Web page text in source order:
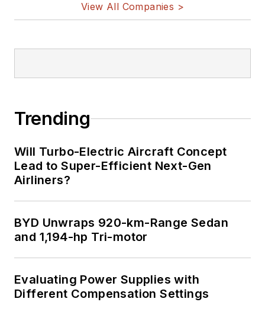
View All Companies >
Trending
Will Turbo-Electric Aircraft Concept
Lead to Super-Efficient Next-Gen
Airliners?
BYD Unwraps 920-km-Range Sedan
and 1,194-hp Tri-motor
Evaluating Power Supplies with
Different Compensation Settings